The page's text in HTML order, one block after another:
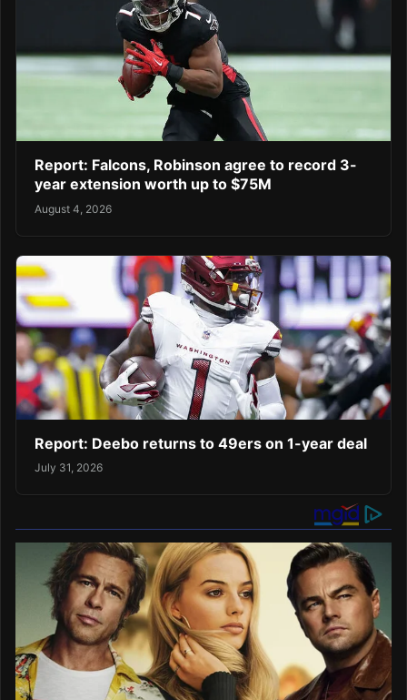
Report: Falcons, Robinson agree to record 3-
year extension worth up to $75M
August 4, 2026
Report: Deebo returns to 49ers on 1-year deal
July 31, 2026